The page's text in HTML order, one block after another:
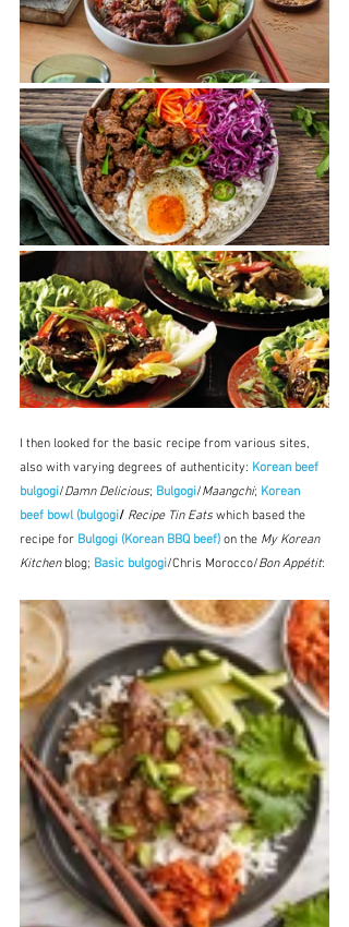
I then looked for the basic recipe from various sites,
also with varying degrees of authenticity: Korean beef
bulgogi/Damn Delicious; Bulgogi/Maangchi; Korean
beef bowl (bulgogi/ Recipe Tin Eats which based the
recipe for Bulgogi (Korean BBQ beef) on the My Korean
Kitchen blog; Basic bulgogi/Chris Morocco/Bon Appétit: